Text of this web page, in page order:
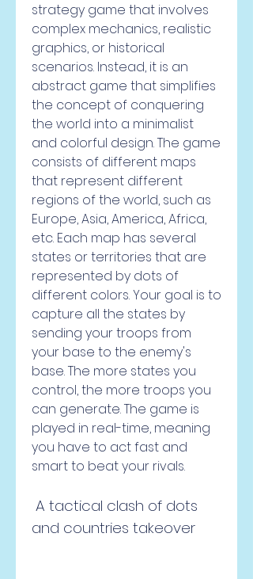
strategy game that involves
complex mechanics, realistic
graphics, or historical
scenarios. Instead, it is an
abstract game that simplifies
the concept of conquering
the world into a minimalist
and colorful design. The game
consists of different maps
that represent different
regions of the world, such as
Europe, Asia, America, Africa,
etc. Each map has several
states or territories that are
represented by dots of
different colors. Your goal is to
capture all the states by
sending your troops from
your base to the enemy's
base. The more states you
control, the more troops you
can generate. The game is
played in real-time, meaning
you have to act fast and
smart to beat your rivals.
and countries takeover